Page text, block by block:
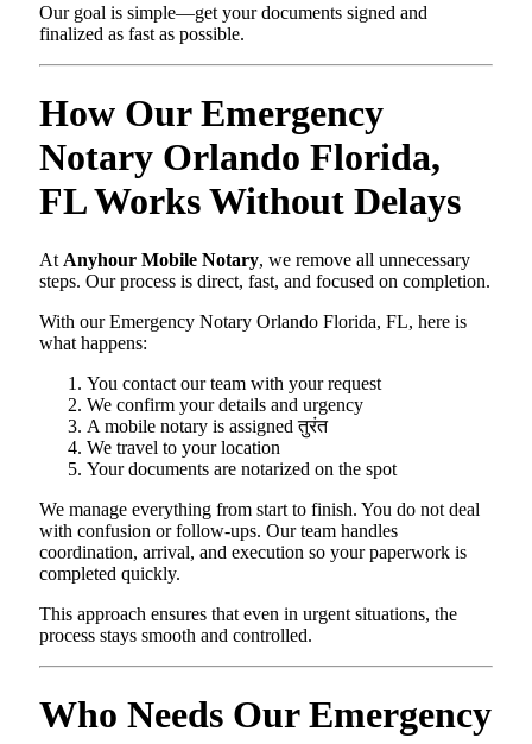
Our goal is simple—get your documents signed and
finalized as fast as possible.
How Our Emergency
Notary Orlando Florida,
FL Works Without Delays
At Anyhour Mobile Notary, we remove all unnecessary
steps. Our process is direct, fast, and focused on completion.
With our Emergency Notary Orlando Florida, FL, here is
what happens:
You contact our team with your request
We confirm your details and urgency
A mobile notary is assigned तुरंत
We travel to your location
Your documents are notarized on the spot
We manage everything from start to finish. You do not deal
with confusion or follow-ups. Our team handles
coordination, arrival, and execution so your paperwork is
completed quickly.
This approach ensures that even in urgent situations, the
process stays smooth and controlled.
Who Needs Our Emergency